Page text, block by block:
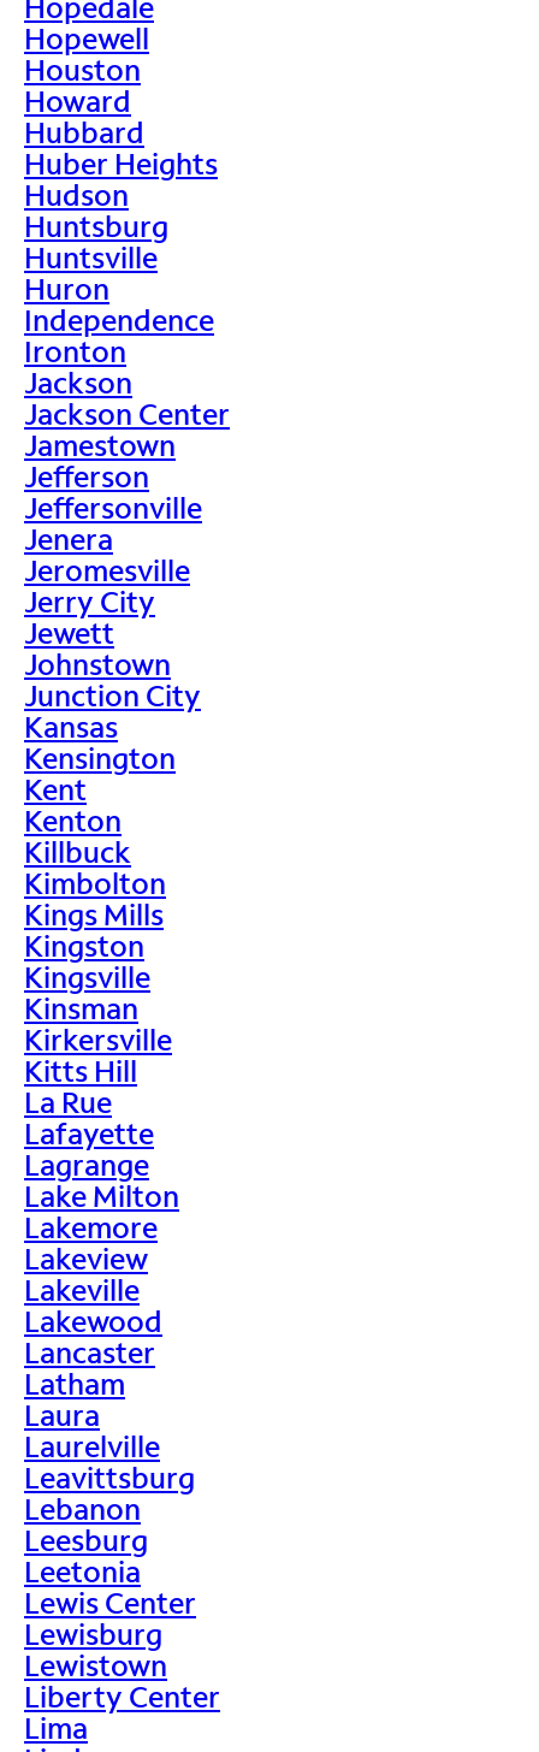
Hopewell
Houston
Howard
Hubbard
Huber Heights
Hudson
Huntsburg
Huntsville
Huron
Independence
Ironton
Jackson
Jackson Center
Jamestown
Jefferson
Jeffersonville
Jenera
Jeromesville
Jerry City
Jewett
Johnstown
Junction City
Kansas
Kensington
Kent
Kenton
Killbuck
Kimbolton
Kings Mills
Kingston
Kingsville
Kinsman
Kirkersville
Kitts Hill
La Rue
Lafayette
Lagrange
Lake Milton
Lakemore
Lakeview
Lakeville
Lakewood
Lancaster
Latham
Laura
Laurelville
Leavittsburg
Lebanon
Leesburg
Leetonia
Lewis Center
Lewisburg
Lewistown
Liberty Center
Lima